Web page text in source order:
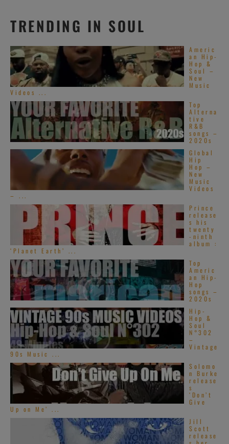
TRENDING IN SOUL
Americ
an Hip-
Hop &
Soul –
New
Music
Videos ...
Top
Alterna
tive
R&B
songs –
2020s
Global
Hip
Hop –
New
Music
Videos
– ...
Prince
release
s his
twenty
-ninth
album :
‘Planet Earth’ ...
Top
Americ
an Hip-
Hop
songs –
2020s
Hip-
Hop &
Soul
N°302
–
Vintage
90s Music ...
Solomo
n Burke
release
s
‘Don’t
Give
Up on Me’ ...
Jill
Scott
release